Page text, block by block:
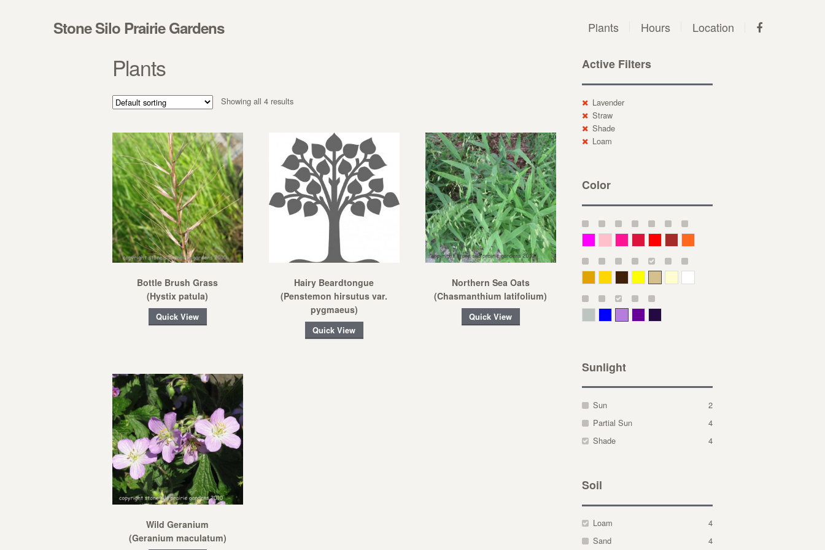
Stone Silo Prairie Gardens Plants Hours Location
Plants
Showing all 4 results
Bottle Brush Grass
(Hystix patula)
Quick View
Hairy Beardtongue
(Penstemon hirsutus var.
pygmaeus)
Quick View
Northern Sea Oats
(Chasmanthium latifolium)
Quick View
Wild Geranium
(Geranium maculatum)
Active Filters
Lavender
Straw
Shade
Loam
Color
Sunlight
Sun
2
Partial Sun
4
Shade
4
Soil
Loam
4
Sand
4